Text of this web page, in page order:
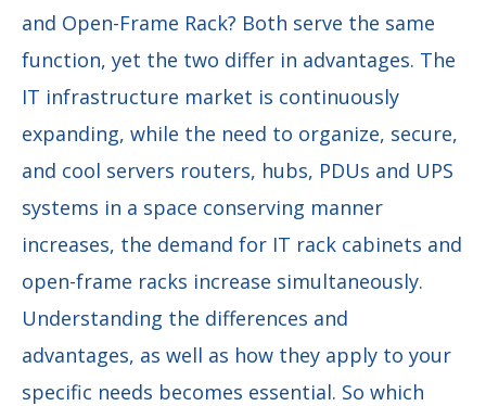
and Open-Frame Rack? Both serve the same
function, yet the two differ in advantages. The
IT infrastructure market is continuously
expanding, while the need to organize, secure,
and cool servers routers, hubs, PDUs and UPS
systems in a space conserving manner
increases, the demand for IT rack cabinets and
open-frame racks increase simultaneously.
Understanding the differences and
advantages, as well as how they apply to your
specific needs becomes essential. So which